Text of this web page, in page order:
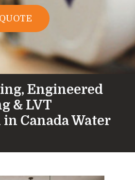
Engineered
& LVT
Canada Water